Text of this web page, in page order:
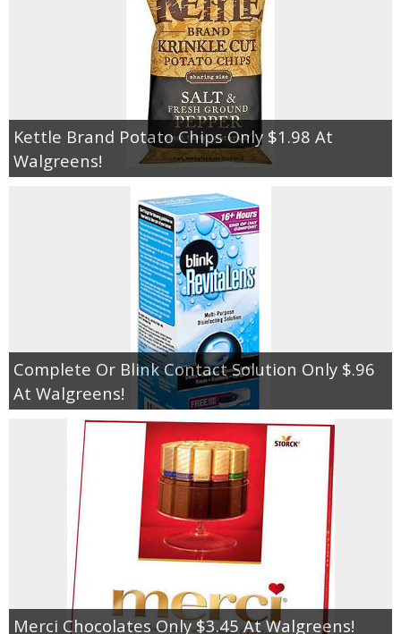
Kettle Brand Potato Chips Only $1.98 At
Walgreens!
Complete Or Blink Contact Solution Only $.96
At Walgreens!
Merci Chocolates Only $3.45 At Walgreens!